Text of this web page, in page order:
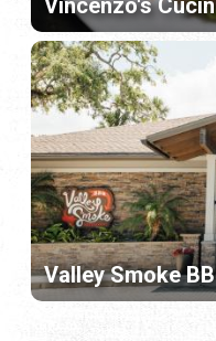
Vincenzo's
Valley Smoke